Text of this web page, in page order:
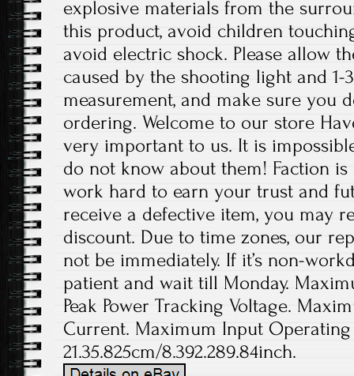
explosive materials from the
this product, avoid children
avoid electric shock. Please allow
caused by the shooting light and
measurement, and make sure you
ordering. Welcome to our store
very important to us. It is
do not know about them! Faction
work hard to earn your trust and
receive a defective item, you may
discount. Due to time zones, our
not be immediately. If it’s non-
patient and wait till Monday.
Peak Power Tracking Voltage.
Current. Maximum Input
21.35.825cm/8.392.289.84inch.